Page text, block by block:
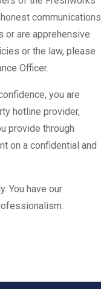
communications
or are apprehensive
or the law, please
Officer.
you are
hotline provider,
provide through
on a confidential and
You have our